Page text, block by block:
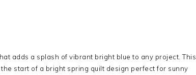
adds a splash of vibrant bright blue to any project. This
start of a bright spring quilt design perfect for sunny